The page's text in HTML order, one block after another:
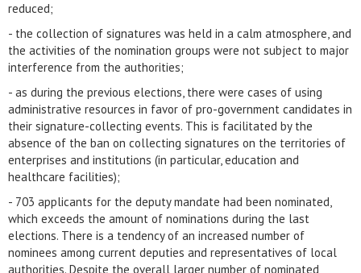
reduced;
- the collection of signatures was held in a calm atmosphere, and
the activities of the nomination groups were not subject to major
interference from the authorities;
- as during the previous elections, there were cases of using
administrative resources in favor of pro-government candidates in
their signature-collecting events. This is facilitated by the
absence of the ban on collecting signatures on the territories of
enterprises and institutions (in particular, education and
healthcare facilities);
- 703 applicants for the deputy mandate had been nominated,
which exceeds the amount of nominations during the last
elections. There is a tendency of an increased number of
nominees among current deputies and representatives of local
authorities. Despite the overall larger number of nominated